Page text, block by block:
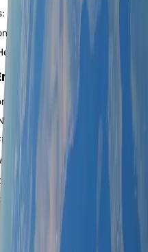
L to Ku Band
& Power Management
packaging
to 95 GHz
& Driver Amplifiers
Switched Filter Banks
Systems
Analog Synthesizers
& RWRs
RF >26 GHz, Data >10 Gbps